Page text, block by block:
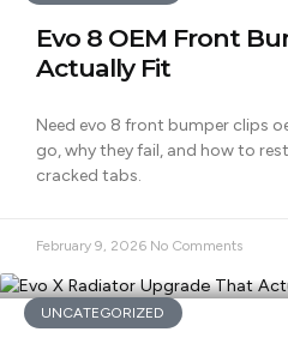
Evo 8 OEM Front
Actually Fit
Need evo 8 front bumper clips
go, why they fail, and how to
cracked tabs.
February 9, 2026 No Comments
UNCATEGORIZED